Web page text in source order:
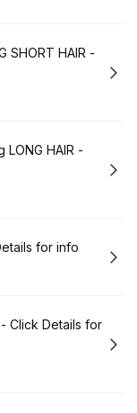
SHORT HAIR -
HAIR -
for info
Click Details for